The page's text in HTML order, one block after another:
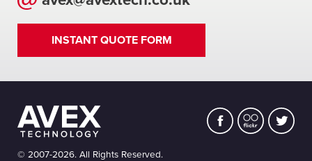
INSTANT QUOTE FORM
© 2007-2026. All Rights Reserved.